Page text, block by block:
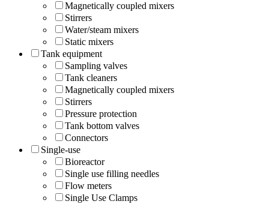
Magnetically coupled mixers
Stirrers
Water/steam mixers
Static mixers
Tank equipment
Sampling valves
Tank cleaners
Magnetically coupled mixers
Stirrers
Pressure protection
Tank bottom valves
Connectors
Single-use
Bioreactor
Single use filling needles
Flow meters
Single Use Clamps